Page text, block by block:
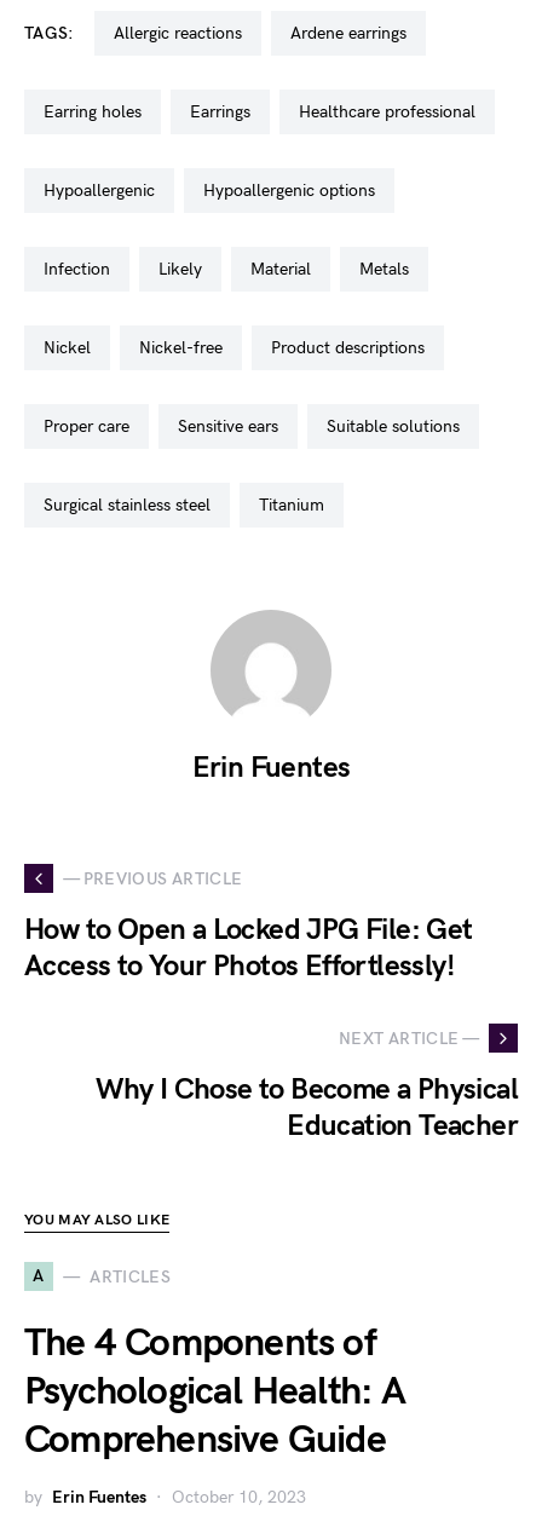
TAGS: allergic reactions ardene earrings
earring holes earrings healthcare professional
hypoallergenic hypoallergenic options
infection likely material metals
nickel nickel-free product descriptions
proper care sensitive ears suitable solutions
surgical stainless steel titanium
Erin Fuentes
— PREVIOUS ARTICLE
How to Open a Locked JPG File: Get
Access to Your Photos Effortlessly!
NEXT ARTICLE —
Why I Chose to Become a Physical
Education Teacher
YOU MAY ALSO LIKE
A ARTICLES
The 4 Components of
Psychological Health: A
Comprehensive Guide
by Erin Fuentes October 10, 2023